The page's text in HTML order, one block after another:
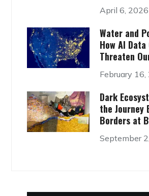
April 6, 2026
Water and
How AI
Threaten
February
Dark
the Journey
Borders at
September